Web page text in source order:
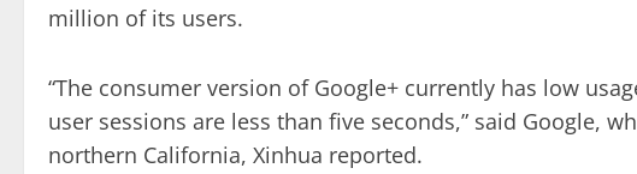
million of its users.
“The consumer version of Google+ currently has low
user sessions are less than five seconds,” said Google,
northern California, Xinhua reported.